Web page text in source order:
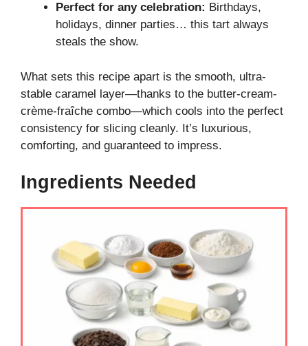
Perfect for any celebration: Birthdays,
holidays, dinner parties… this tart always
steals the show.
What sets this recipe apart is the smooth, ultra-
stable caramel layer—thanks to the butter-cream-
crème-fraîche combo—which cools into the perfect
consistency for slicing cleanly. It’s luxurious,
comforting, and guaranteed to impress.
Ingredients Needed